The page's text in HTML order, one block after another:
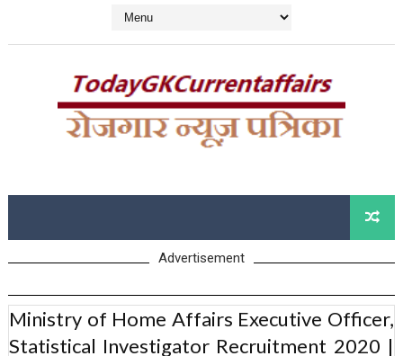
Advertisement
Ministry of Home Affairs Executive Officer,
Statistical Investigator Recruitment 2020 |